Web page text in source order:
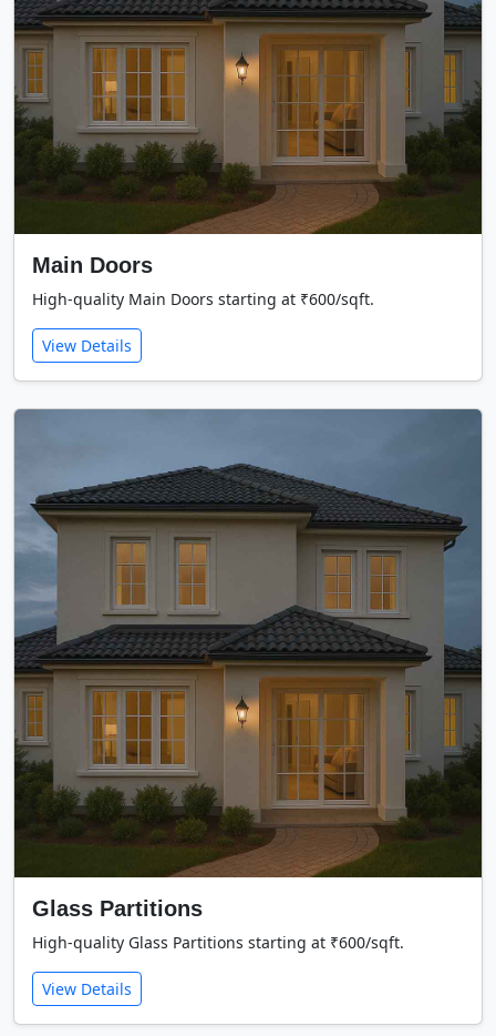
Main Doors
High-quality Main Doors starting at ₹600/sqft.
View Details
Glass Partitions
High-quality Glass Partitions starting at ₹600/sqft.
View Details